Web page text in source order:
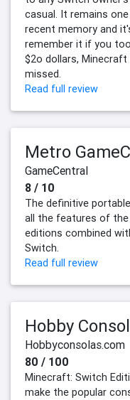
casual. It remains
recent memory and
remember it if you
$2o dollars,
missed.
Read full review
Metro
GameCentral
8 / 10
The definitive
all the features of
editions combined
Switch.
Read full review
Hobby
Hobbyconsolas.com
80 / 100
Minecraft: Switch
make the popular